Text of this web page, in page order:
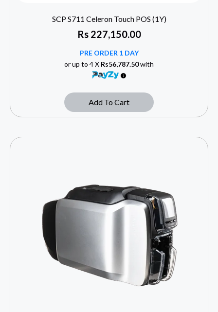
SCP S711 Celeron Touch POS (1Y)
Rs227,150.00
PRE ORDER 1 DAY
or up to 4 X Rs56,787.50with
Add To Cart